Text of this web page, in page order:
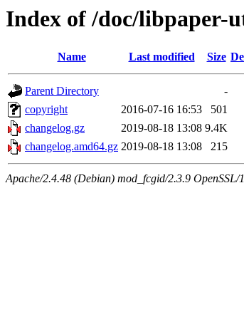
Index of /doc/libpaper-
Name Last modified Size
Parent Directory
-
copyright
2016-07-16 16:53
501
changelog.gz
2019-08-18 13:08 9.4K
changelog.amd64.gz 2019-08-18 13:08 215
Apache/2.4.48 (Debian) mod_fcgid/2.3.9